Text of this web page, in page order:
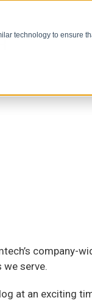
technology to ensure
company-
serve.
at an exciting